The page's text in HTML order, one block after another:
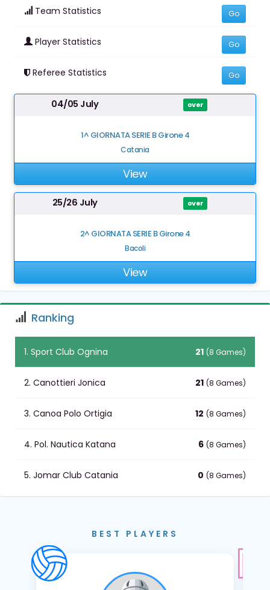
Team Statistics Go
Player Statistics Go
Referee Statistics Go
04/05 July over
1^ GIORNATA SERIE B Girone 4
Catania
View
25/26 July over
2^ GIORNATA SERIE B Girone 4
Bacoli
View
Ranking
1. Sport Club Ognina 21 (8 Games)
2. Canottieri Jonica 21 (8 Games)
3. Canoa Polo Ortigia 12 (8 Games)
4. Pol. Nautica Katana 6 (8 Games)
5. Jomar Club Catania 0 (8 Games)
BEST PLAYERS